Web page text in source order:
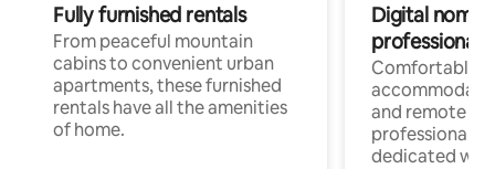
Fully furnished rentals
From peaceful mountain
cabins to convenient urban
apartments, these furnished
rentals have all the amenities
of home.
Digital
professionals
Comfortable
and remote
professionals
dedicated